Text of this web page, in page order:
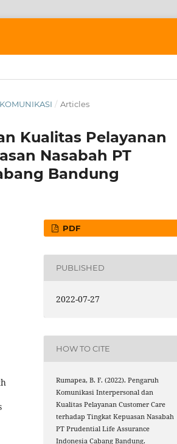
/ Articles
Kualitas Pelayanan
Nasabah PT
Bandung
PDF
PUBLISHED
2022-07-27
HOW TO CITE
Rumapea, B. F. (2022). Pengaruh
Komunikasi Interpersonal dan
Kualitas Pelayanan Customer Care
terhadap Tingkat Kepuasan Nasabah
PT Prudential Life Assurance
Indonesia Cabang Bandung.